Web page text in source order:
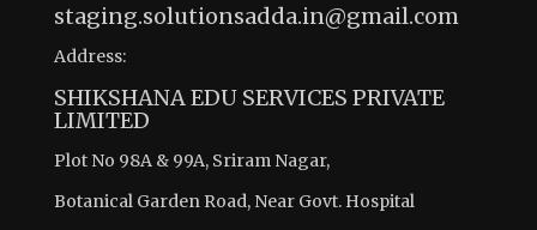
staging.solutionsadda.in@gmail.com
Address:
SHIKSHANA EDU SERVICES PRIVATE
LIMITED
Plot No 98A & 99A, Sriram Nagar,
Botanical Garden Road, Near Govt. Hospital